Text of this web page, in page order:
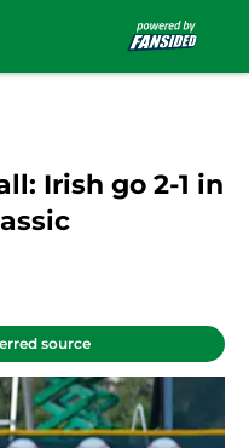
Irish go 2-1 in
source